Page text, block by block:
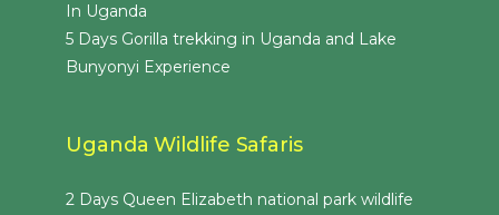
In Uganda
5 Days Gorilla trekking in Uganda and Lake
Bunyonyi Experience
Uganda Wildlife Safaris
2 Days Queen Elizabeth national park wildlife